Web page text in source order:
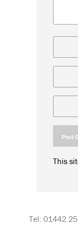
This
Tel: 01442